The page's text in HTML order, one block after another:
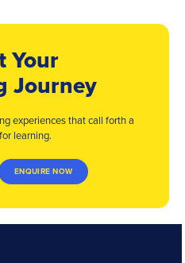
Your
Journey
experiences thatcall forth a
learning.
ENQUIRE NOW